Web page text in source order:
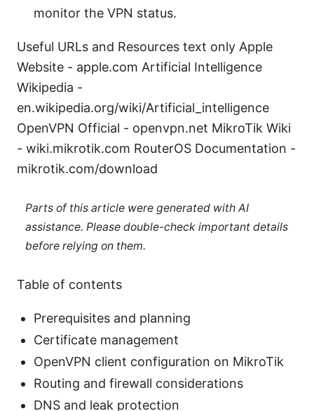
monitor the VPN status.
Useful URLs and Resources text only Apple
Website - apple.com Artificial Intelligence
Wikipedia -
en.wikipedia.org/wiki/Artificial_intelligence
OpenVPN Official - openvpn.net MikroTik Wiki
- wiki.mikrotik.com RouterOS Documentation -
mikrotik.com/download
Parts of this article were generated with AI
assistance. Please double-check important details
before relying on them.
Table of contents
Prerequisites and planning
Certificate management
OpenVPN client configuration on MikroTik
Routing and firewall considerations
DNS and leak protection